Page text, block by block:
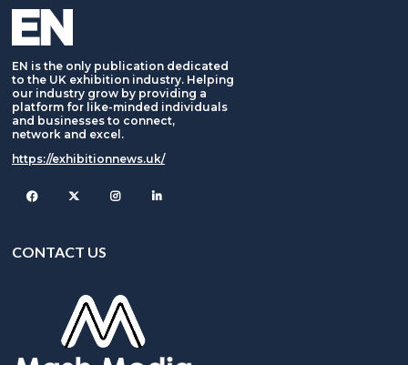
EN is the only publication dedicated
to the UK exhibition industry. Helping
our industry grow by providing a
platform for like-minded individuals
and businesses to connect,
network and excel.
https://exhibitionnews.uk/
FacebookTwitter Instagram
CONTACT US